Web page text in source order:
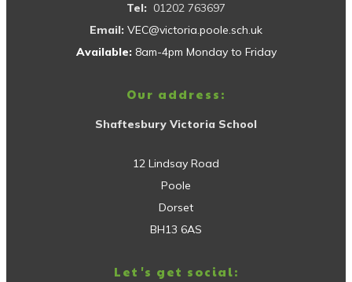
Tel: 01202 763697
Email: VEC@victoria.poole.sch.uk
Available: 8am-4pm Monday to Friday
Our address:
Shaftesbury Victoria School
12 Lindsay Road
Poole
Dorset
BH13 6AS
Let's get social: